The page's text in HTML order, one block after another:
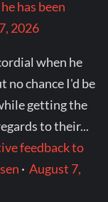
has been
2026
when he
no chance I'd be
getting the
to their...
feedback to
·August 7,